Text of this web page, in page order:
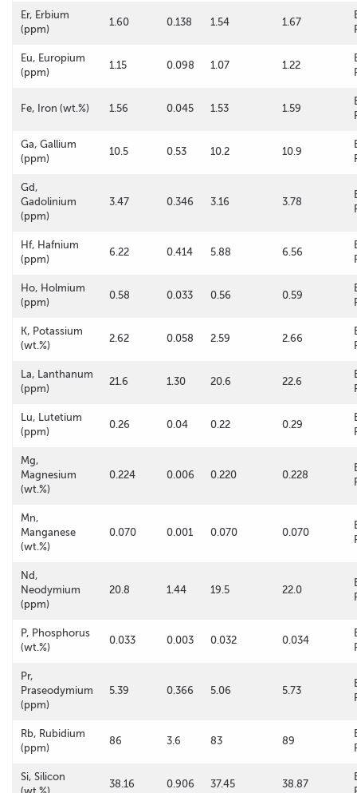
Er, Erbium
(ppm)
1.60 0.138 1.54 1.67
Eu, Europium
(ppm)
1.15 0.098 1.07 1.22
Fe, Iron (wt.%) 1.56 0.045 1.53 1.59
Ga, Gallium
(ppm)
10.5 0.53 10.2 10.9
Gd,
Gadolinium
(ppm)
3.47 0.346 3.16 3.78
Hf, Hafnium
(ppm)
6.22 0.414 5.88 6.56
Ho, Holmium
(ppm)
0.58 0.033 0.56 0.59
K, Potassium
(wt.%)
2.62 0.058 2.59 2.66
La, Lanthanum
(ppm)
21.6 1.30 20.6 22.6
Lu, Lutetium
(ppm)
0.26 0.04 0.22 0.29
Mg,
Magnesium
(wt.%)
0.224 0.006 0.220 0.228
Mn,
Manganese
(wt.%)
0.070 0.001 0.070 0.070
Nd,
Neodymium
(ppm)
20.8 1.44 19.5 22.0
P, Phosphorus
(wt.%)
0.033 0.003 0.032 0.034
Pr,
Praseodymium
(ppm)
5.39 0.366 5.06 5.73
Rb, Rubidium
(ppm)
86 3.6 83 89
Si, Silicon
38.16 0.906 37.45 38.87